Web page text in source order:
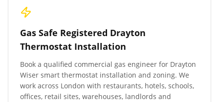
Gas Safe Registered Drayton
Thermostat Installation
Book a qualified commercial gas engineer for Drayton
Wiser smart thermostat installation and zoning. We
work across London with restaurants, hotels, schools,
offices, retail sites, warehouses, landlords and